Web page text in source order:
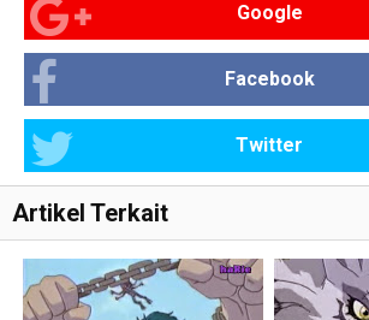
Google
Facebook
Twitter
Artikel Terkait